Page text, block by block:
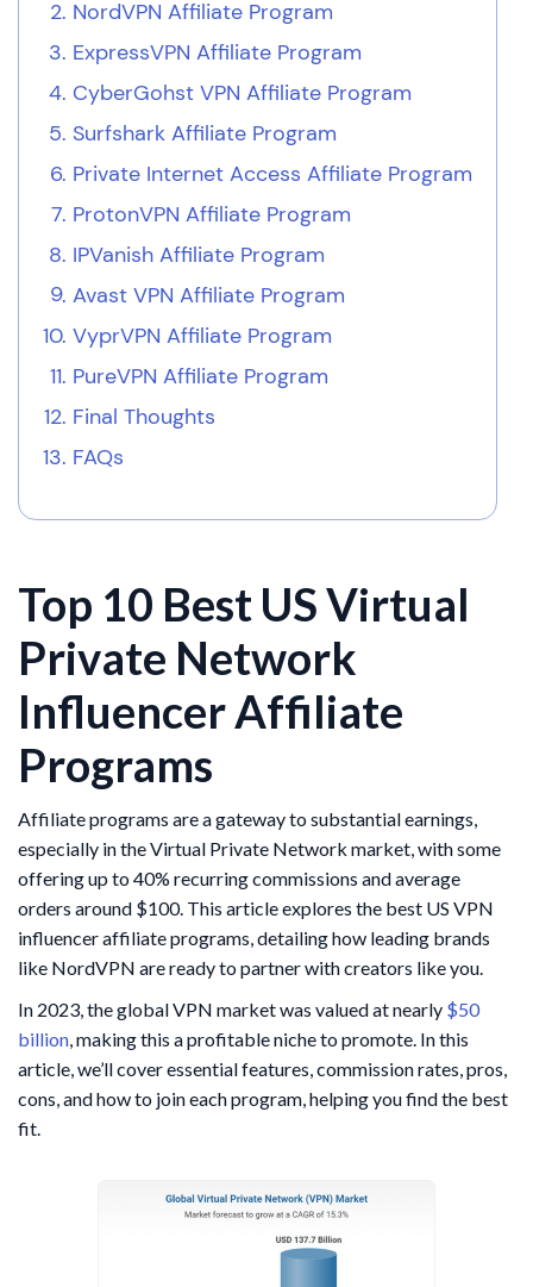
NordVPN Affiliate Program
ExpressVPN Affiliate Program
CyberGohst VPN Affiliate Program
Surfshark Affiliate Program
Private Internet Access Affiliate Program
ProtonVPN Affiliate Program
IPVanish Affiliate Program
Avast VPN Affiliate Program
VyprVPN Affiliate Program
PureVPN Affiliate Program
Final Thoughts
FAQs
Top 10 Best US Virtual
Private Network
Influencer Affiliate
Programs
Affiliate programs are a gateway to substantial earnings,
especially in the Virtual Private Network market, with some
offering up to 40% recurring commissions and average
orders around $100. This article explores the best US VPN
influencer affiliate programs, detailing how leading brands
like NordVPN are ready to partner with creators like you.
In 2023, the global VPN market was valued at nearly $50
billion, making this a profitable niche to promote. In this
article, we’ll cover essential features, commission rates, pros,
cons, and how to join each program, helping you find the best
fit.